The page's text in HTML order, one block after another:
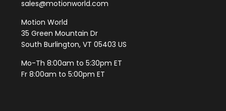
sales@motionworld.com
Motion World
35 Green Mountain Dr
South Burlington, VT 05403 US
Mo-Th 8:00am to 5:30pm ET
Fr 8:00am to 5:00pm ET